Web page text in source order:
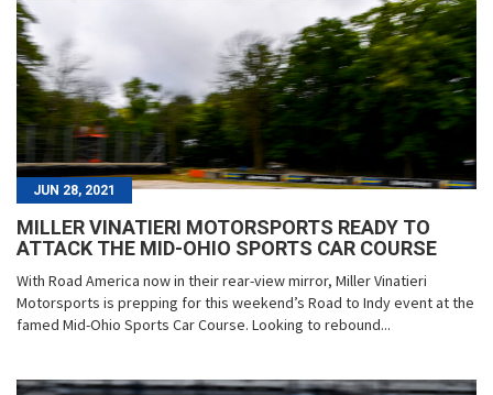
JUN 28, 2021
MILLER VINATIERI MOTORSPORTS READY TO
ATTACK THE MID-OHIO SPORTS CAR COURSE
With Road America now in their rear-view mirror, Miller Vinatieri
Motorsports is prepping for this weekend’s Road to Indy event at the
famed Mid-Ohio Sports Car Course. Looking to rebound...